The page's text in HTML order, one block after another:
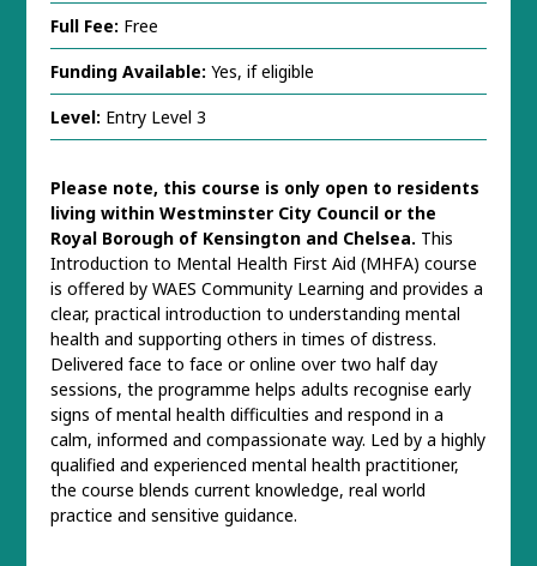
Full Fee: Free
Funding Available: Yes, if eligible
Level: Entry Level 3
Please note, this course is only open to residents
living within Westminster City Council or the
Royal Borough of Kensington and Chelsea. This
Introduction to Mental Health First Aid (MHFA) course
is offered by WAES Community Learning and provides a
clear, practical introduction to understanding mental
health and supporting others in times of distress.
Delivered face to face or online over two half day
sessions, the programme helps adults recognise early
signs of mental health difficulties and respond in a
calm, informed and compassionate way. Led by a highly
qualified and experienced mental health practitioner,
the course blends current knowledge, real world
practice and sensitive guidance.